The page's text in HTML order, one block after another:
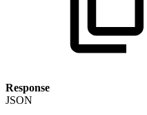
Response
JSON